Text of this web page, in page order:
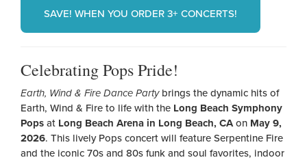
SAVE! WHEN YOU ORDER 3+ CONCERTS!
Celebrating Pops Pride!
Earth, Wind & Fire Dance Partybrings the dynamic hits of
Earth, Wind & Fire to life with the Long Beach Symphony
Pops at Long Beach Arena in Long Beach, CAon May 9,
2026. This lively Pops concert will feature Serpentine Fire
and the iconic 70s and 80s funk and soul favorites, indoor